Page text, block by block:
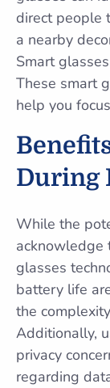
direct people
a nearby
Smart
These smart
help you
During
While the
acknowledge
glasses
battery life
the
Additionally,
privacy
regarding